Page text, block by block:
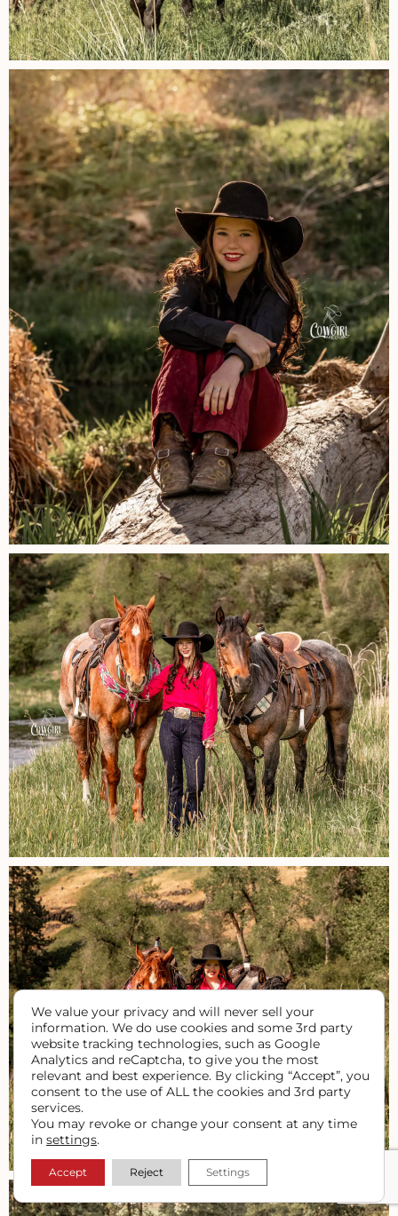
We value your privacy and will never sell your
information. We do use cookies and some 3rd party
website tracking technologies, such as Google
Analytics and reCaptcha, to give you the most
relevant and best experience. By clicking “Accept”, you
consent to the use of ALL the cookies and 3rd party
services.
You may revoke or change your consent at any time
in settings.
Accept Reject Settings